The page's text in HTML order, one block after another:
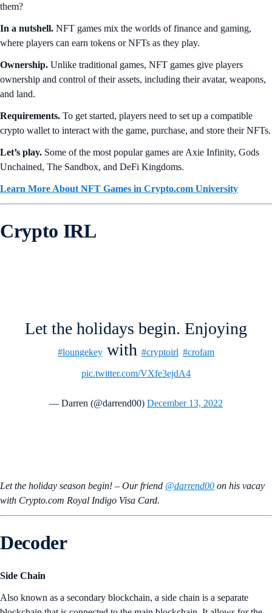
them?
In a nutshell. NFT games mix the worlds of finance and gaming,
where players can earn tokens or NFTs as they play.
Ownership. Unlike traditional games, NFT games give players
ownership and control of their assets, including their avatar, weapons,
and land.
Requirements. To get started, players need to set up a compatible
crypto wallet to interact with the game, purchase, and store their NFTs.
Let’s play. Some of the most popular games are Axie Infinity, Gods
Unchained, The Sandbox, and DeFi Kingdoms.
Learn More About NFT Games in Crypto.com University
Crypto IRL
Let the holidays begin. Enjoying
#loungekey with #cryptoirl #crofam
pic.twitter.com/VXfe3ejdA4
— Darren (@darrend00) December 13, 2022
Let the holiday season begin! – Our friend @darrend00 on his vacay
with Crypto.com Royal Indigo Visa Card.
Decoder
Side Chain
Also known as a secondary blockchain, a side chain is a separate